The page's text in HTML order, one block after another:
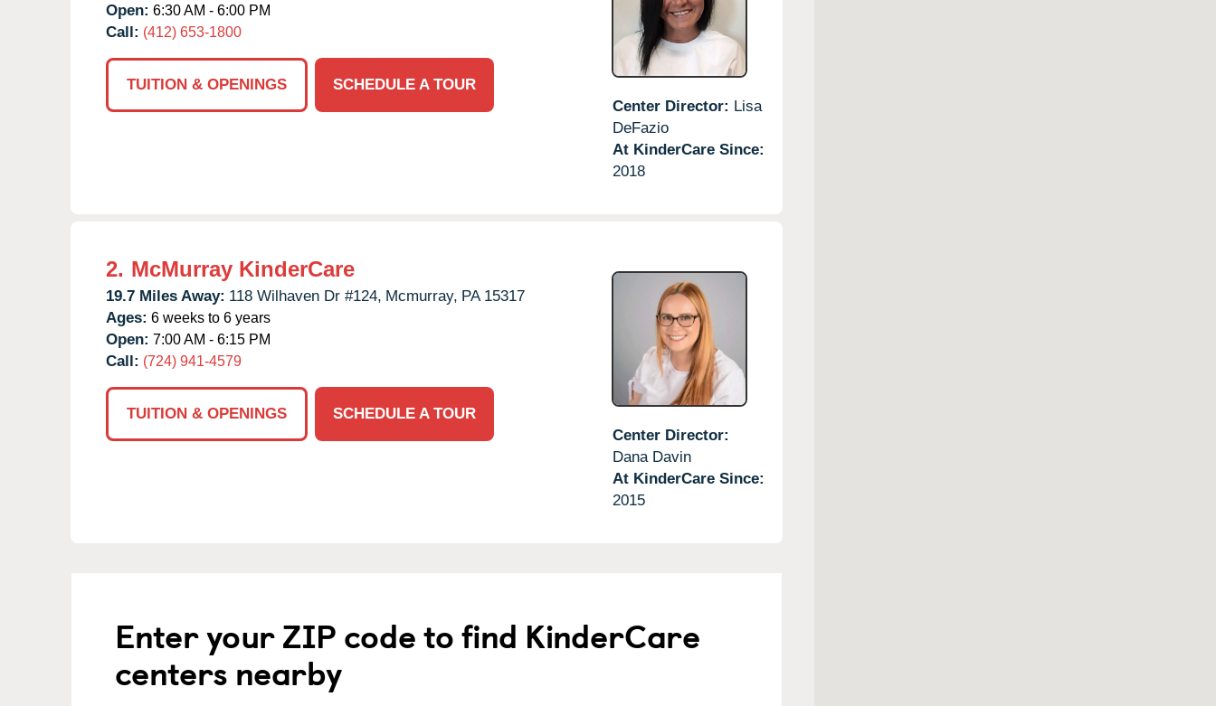
Open: 6:30 AM - 6:00 PM
Call: (412) 653-1800
TUITION & OPENINGS
SCHEDULE A TOUR
Center Director: Lisa
DeFazio
At KinderCare Since:
2018
2. McMurray KinderCare
19.7 Miles Away: 118 Wilhaven Dr #124, Mcmurray, PA 15317
Ages: 6 weeks to 6 years
Open: 7:00 AM - 6:15 PM
Call: (724) 941-4579
TUITION & OPENINGS
SCHEDULE A TOUR
Center Director:
Dana Davin
At KinderCare Since:
2015
Enter your ZIP code to find KinderCare
centers nearby